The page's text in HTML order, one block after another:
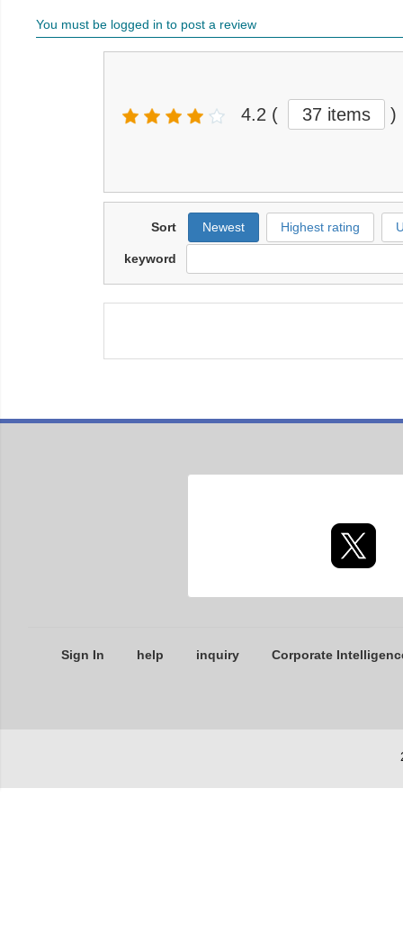
You must be logged in to post a review
4.2 ( 37 items )
Sort Newest Highest rating
keyword
Sign In help inquiry Corporate